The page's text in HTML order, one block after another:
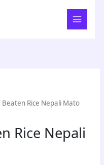
Beaten Rice Nepali Mato
Rice Nepali
zł.